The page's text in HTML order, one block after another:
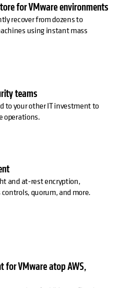
for VMware environments
recover from dozens to
using instant mass
teams
to your other IT investment to
operations.
and at-rest encryption,
quorum, and more.
for VMware atop AWS,